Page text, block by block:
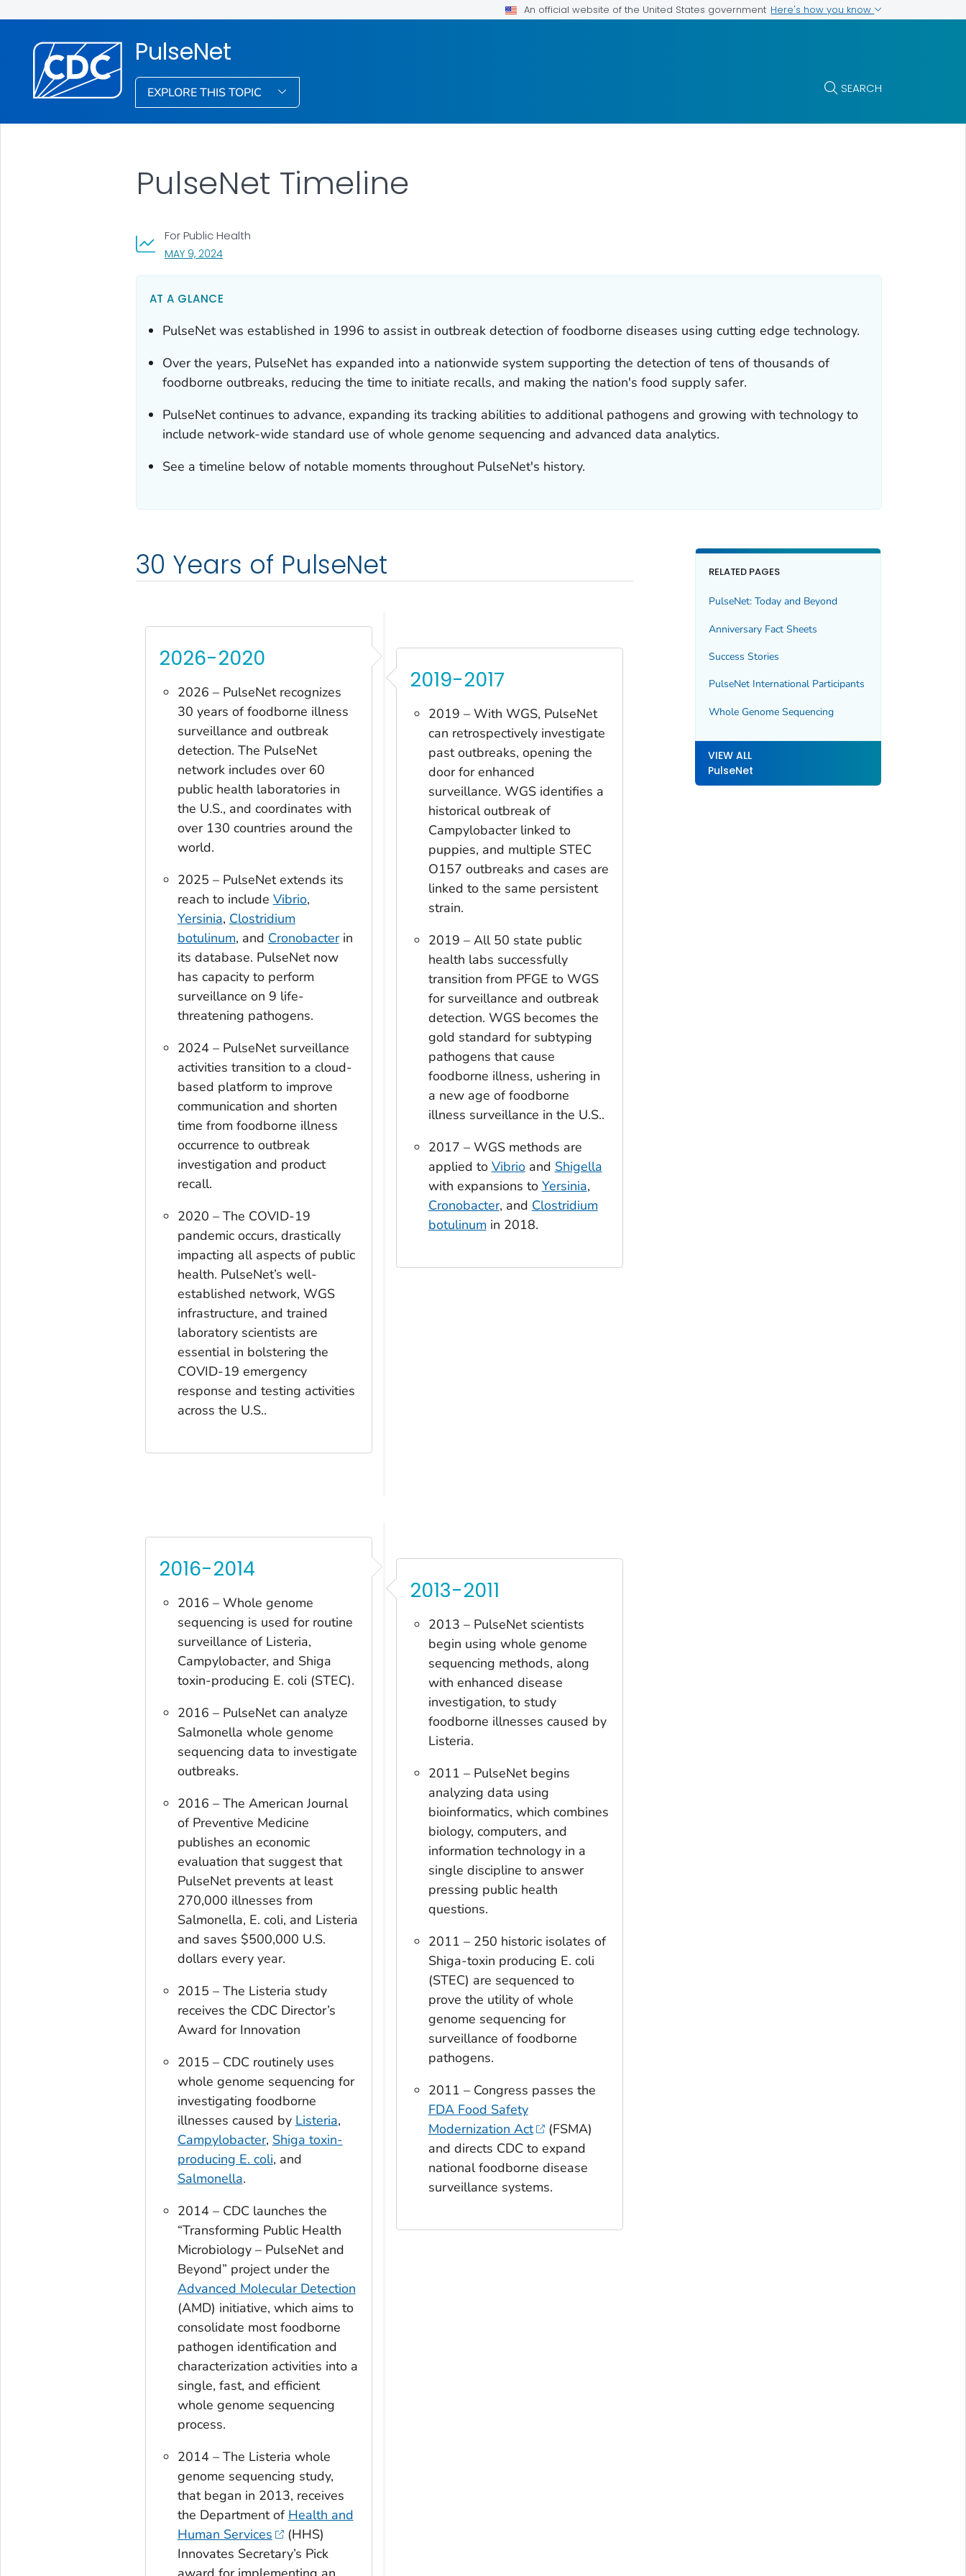
An official website of the United States government Here's how you know
PulseNet
EXPLORE THIS TOPIC SEARCH
PulseNet Timeline
For Public Health
MAY 9, 2024, VISIT LINK FOR DETAILS.
AT A GLANCE
PulseNet was established in 1996 to assist in outbreak detection of foodborne diseases using cutting edge technology.
Over the years, PulseNet has expanded into a nationwide system supporting the detection of tens of thousands of
foodborne outbreaks, reducing the time to initiate recalls, and making the nation's food supply safer.
PulseNet continues to advance, expanding its tracking abilities to additional pathogens and growing with technology to
include network-wide standard use of whole genome sequencing and advanced data analytics.
See a timeline below of notable moments throughout PulseNet's history.
30 Years of PulseNet
2026-2020
2026 – PulseNet recognizes
30 years of foodborne illness
surveillance and outbreak
detection. The PulseNet
network includes over 60
public health laboratories in
the U.S., and coordinates with
over 130 countries around the
world.
2025 – PulseNet extends its
reach to include Vibrio,
Yersinia, Clostridium
botulinum, and Cronobacterin
its database. PulseNet now
has capacity to perform
surveillance on 9 life-
threatening pathogens.
2024 – PulseNet surveillance
activities transition to a cloud-
based platform to improve
communication and shorten
time from foodborne illness
occurrence to outbreak
investigation and product
recall.
2020 – The COVID-19
pandemic occurs, drastically
impacting all aspects of public
health. PulseNet’s well-
established network, WGS
infrastructure, and trained
laboratory scientists are
essential in bolstering the
COVID-19 emergency
response and testing activities
across the U.S..
2019-2017
2019 – With WGS, PulseNet
can retrospectively investigate
past outbreaks, opening the
door for enhanced
surveillance. WGS identifies a
historical outbreak of
Campylobacterlinked to
puppies, and multiple STEC
O157 outbreaks and cases are
linked to the same persistent
strain.
2019 – All 50 state public
health labs successfully
transition from PFGE to WGS
for surveillance and outbreak
detection. WGS becomes the
gold standard for subtyping
pathogens that cause
foodborne illness, ushering in
a new age of foodborne
illness surveillance in the U.S..
2017 – WGS methods are
applied to Vibrioand Shigella
with expansions to Yersinia,
Cronobacter, and Clostridium
botulinum in 2018.
2016-2014
2016 – Whole genome
sequencing is used for routine
surveillance of Listeria,
Campylobacter, and Shiga
toxin-producing E. coli (STEC).
2016 – PulseNet can analyze
Salmonella whole genome
sequencing data to investigate
outbreaks.
2016 – The American Journal
of Preventive Medicine
publishes an economic
evaluation that suggest that
PulseNet prevents at least
270,000 illnesses from
Salmonella, E. coli, and Listeria
and saves $500,000 U.S.
dollars every year.
2015 – The Listeria study
receives the CDC Director’s
Award for Innovation
2015 – CDC routinely uses
whole genome sequencing for
investigating foodborne
illnesses caused by Listeria,
Campylobacter, Shiga toxin-
producing E. coli, and
Salmonella.
2014 – CDC launches the
“Transforming Public Health
Microbiology – PulseNet and
Beyond” project under the
Advanced Molecular Detection
(AMD) initiative, which aims to
consolidate most foodborne
pathogen identification and
characterization activities into a
single, fast, and efficient
whole genome sequencing
process.
2014 – The Listeria whole
genome sequencing study,
that began in 2013, receives
the Department of Health and
Human Services
(HHS)
Innovates Secretary’s Pick
2013-2011
2013 – PulseNet scientists
begin using whole genome
sequencing methods, along
with enhanced disease
investigation, to study
foodborne illnesses caused by
Listeria.
2011 – PulseNet begins
analyzing data using
bioinformatics, which combines
biology, computers, and
information technology in a
single discipline to answer
pressing public health
questions.
2011 – 250 historic isolates of
Shiga-toxin producing E. coli
(STEC) are sequenced to
prove the utility of whole
genome sequencing for
surveillance of foodborne
pathogens.
2011 – Congress passes the
FDA Food Safety
Modernization Act
(FSMA)
and directs CDC to expand
national foodborne disease
surveillance systems.
RELATED PAGES
PulseNet: Today and Beyond
Anniversary Fact Sheets
Success Stories
PulseNet International Participants
Whole Genome Sequencing
VIEW ALL
PulseNet